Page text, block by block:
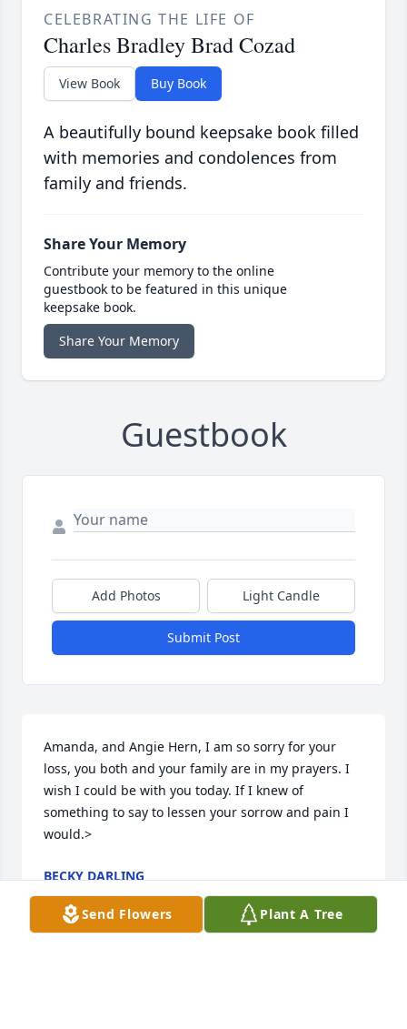
CELEBRATING THE LIFE OF
Charles Bradley Brad Cozad
View Book Buy Book
A beautifully bound keepsake book filled
with memories and condolences from
family and friends.
Share Your Memory
Contribute your memory to the online
guestbook to be featured in this unique
keepsake book.
Share Your Memory
Guestbook
Add Photos Light Candle
Submit Post
Amanda, and Angie Hern, I am so sorry for your
loss, you both and your family are in my prayers. I
wish I could be with you today. If I knew of
something to say to lessen your sorrow and pain I
would.>
BECKY DARLING
Mar 19, 2015
Send Flowers Plant A Tree